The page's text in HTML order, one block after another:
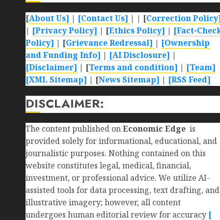
[About Us] | [Contact Us] | | [Correction
| [Privacy Policy] | [Ethics Policy] | [Fact-
Policy] | [Grievance Redressal] | [Ownership
and Funding Info] | [AI Disclosure] |
[Disclaimer] | [Terms and condition] | [Team]
[XML Sitemap] | [News Sitemap] | [RSS Feed]
DISCLAIMER:
The content published onEconomic Edge is
provided solely for informational, educational, and
journalistic purposes. Nothing contained on this
website constitutes legal, medical, financial,
investment, or professional advice. We utilize AI-
assisted tools for data processing, text drafting, and
illustrative imagery; however, all content
undergoes human editorial review for accuracy [